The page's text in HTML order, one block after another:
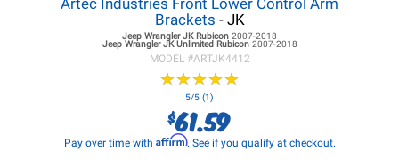
Artec Industries Front Lower Control Arm
Brackets - JK
Jeep Wrangler JKRubicon 2007-2018
Jeep Wrangler JKUnlimited Rubicon 2007-2018
MODEL #ARTJK4412
★★★★★
★★★★★
5/5 (1)
$61.59
Pay over time with Affirm. See if you qualify at checkout.